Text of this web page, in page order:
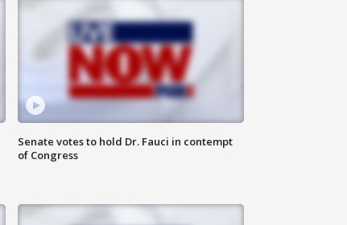
Senate votes to hold Dr. Fauci in contempt
of Congress